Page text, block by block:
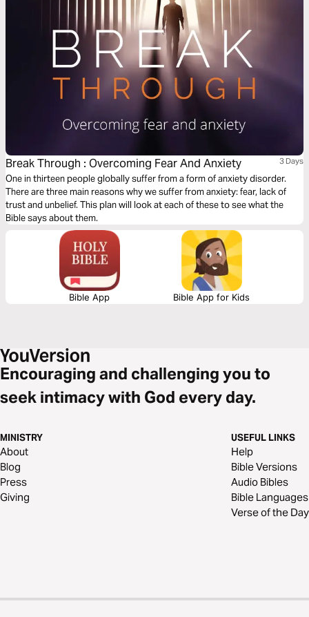
Break Through : Overcoming Fear And Anxiety 3 Days
One in thirteen people globally suffer from a form of anxiety disorder.
There are three main reasons why we suffer from anxiety: fear, lack of
trust and unbelief. This plan will look at each of these to see what the
Bible says about them.
Bible App Bible App for Kids
Encouraging and challenging you to
seek intimacy with God every day.
MINISTRY
About
Blog
Press
Giving
USEFUL LINKS
Help
Bible Versions
Audio Bibles
Bible Languages
Verse of the Day